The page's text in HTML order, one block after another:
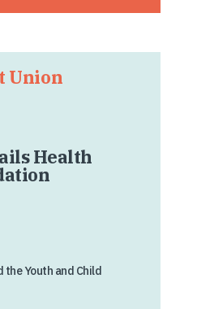
Union
Health
Youth and Child